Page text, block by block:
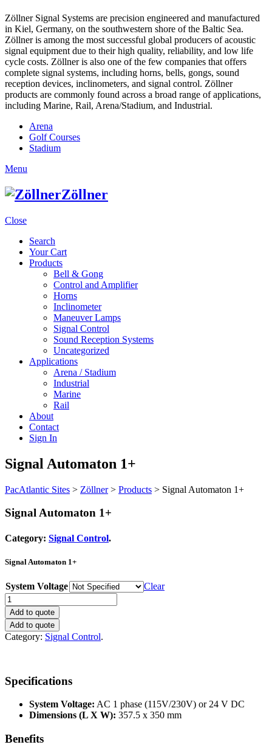
Zöllner Signal Systems are precision engineered and manufactured
in Kiel, Germany, on the southwestern shore of the Baltic Sea.
Zöllner is among the most successful global producers of acoustic
signal equipment due to their high quality, reliability, and low life
cycle costs. Zöllner is also one of the few companies that offers
complete signal systems, including horns, bells, gongs, sound
reception devices, inclinometers, and signal control. Zöllner
products are commonly found across a broad range of applications,
including Marine, Rail, Arena/Stadium, and Industrial.
Arena
Golf Courses
Stadium
Menu
Zöllner
Close
Search
Your Cart
Products
Bell & Gong
Control and Amplifier
Horns
Inclinometer
Maneuver Lamps
Signal Control
Sound Reception Systems
Uncategorized
Applications
Arena / Stadium
Industrial
Marine
Rail
About
Contact
Sign In
Signal Automaton 1+
PacAtlantic Sites > Zöllner> Products > Signal Automaton 1+
Signal Automaton 1+
Category: Signal Control.
Signal Automaton 1+
System Voltage
Clear
Signal
Automaton
1+
quantity
Add to quote
Add to quote
Category: Signal Control.
Specifications
System Voltage: AC 1 phase (115V/230V) or 24 V DC
Dimensions (L X W): 357.5 x 350 mm
Benefits